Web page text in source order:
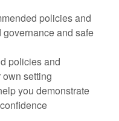
policies and
and safe
policies and
setting
you demonstrate